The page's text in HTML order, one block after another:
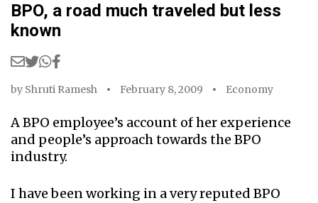
BPO, a road much traveled but less
known
by Shruti Ramesh February 8, 2009 Economy
A BPO employee’s account of her experience
and people’s approach towards the BPO
industry.
I have been working in a very reputed BPO